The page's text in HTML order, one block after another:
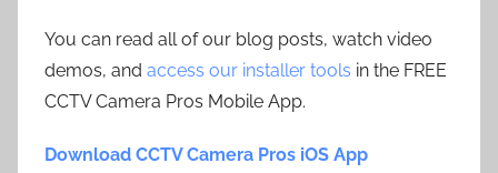
You can read all of our blog posts, watch video
demos, and access our installer tools in the FREE
CCTV Camera Pros Mobile App.
Download CCTV Camera Pros iOS App